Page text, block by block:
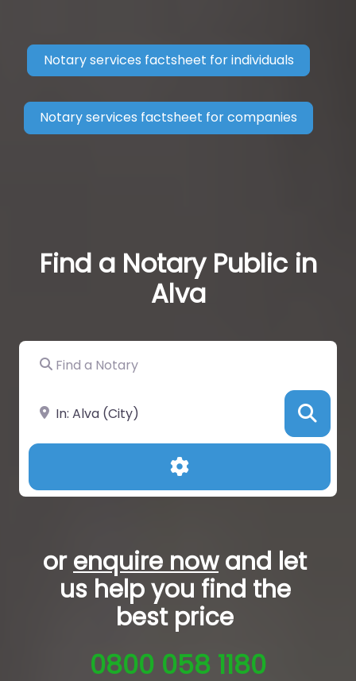
Notary services factsheet for individuals
Notary services factsheet for companies
Find a Notary Public in
Alva
Find a Notary
Near
Advanced Filters
orenquire nowand let
us help you find the
best price
0800 058 1180